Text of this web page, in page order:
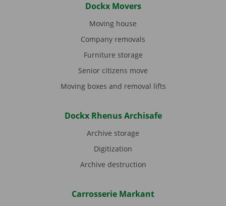
Dockx Movers
Moving house
Company removals
Furniture storage
Senior citizens move
Moving boxes and removal lifts
Dockx Rhenus Archisafe
Archive storage
Digitization
Archive destruction
Carrosserie Markant